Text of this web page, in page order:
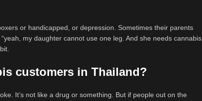
or handicapped, or depression. Sometimes their parents
my daughter cannot use one leg. And she needs cannabis,
customers in Thailand?
It’s not like a drug or something. But if people out on the